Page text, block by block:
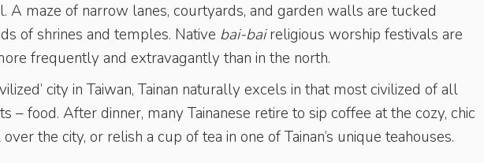
A maze of narrow lanes, courtyards, and garden walls are tucked
of shrines and temples. Native bai-baireligious worship festivals are
frequently and extravagantly than in the north.
city in Taiwan, Tainan naturally excels in that most civilized of all
– food. After dinner, many Tainanese retire to sip coffee at the cozy, chic
the city, or relish a cup of tea in one of Tainan’s unique teahouses.